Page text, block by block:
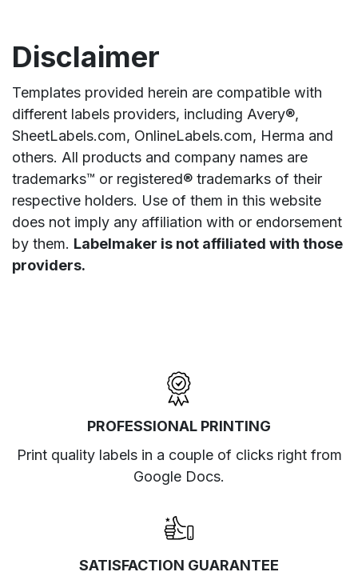
Disclaimer
Templates provided herein are compatible with
different labels providers, including Avery®,
SheetLabels.com, OnlineLabels.com, Herma and
others. All products and company names are
trademarks™ or registered® trademarks of their
respective holders. Use of them in this website
does not imply any affiliation with or endorsement
by them. Labelmaker is not affiliated with those
providers.
PROFESSIONAL PRINTING
Print quality labels in a couple of clicks right from
Google Docs.
SATISFACTION GUARANTEE